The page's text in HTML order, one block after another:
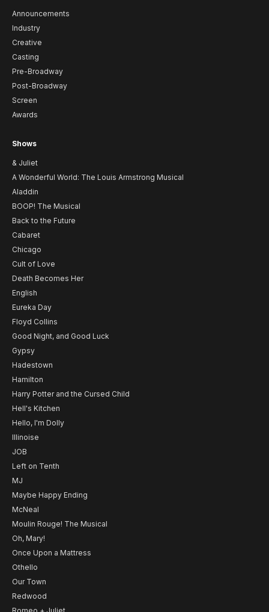
Announcements
Industry
Creative
Casting
Pre-Broadway
Post-Broadway
Screen
Awards
Shows
& Juliet
A Wonderful World: The Louis Armstrong Musical
Aladdin
BOOP! The Musical
Back to the Future
Cabaret
Chicago
Cult of Love
Death Becomes Her
English
Eureka Day
Floyd Collins
Good Night, and Good Luck
Gypsy
Hadestown
Hamilton
Harry Potter and the Cursed Child
Hell's Kitchen
Hello, I'm Dolly
Illinoise
JOB
Left on Tenth
MJ
Maybe Happy Ending
McNeal
Moulin Rouge! The Musical
Oh, Mary!
Once Upon a Mattress
Othello
Our Town
Redwood